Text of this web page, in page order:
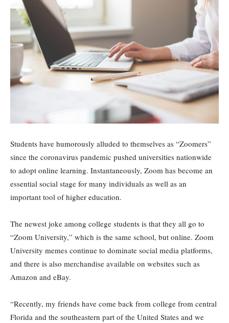
Students have humorously alluded to themselves as “Zoomers”
since the coronavirus pandemic pushed universities nationwide
to adopt online learning. Instantaneously, Zoom has become an
essential social stage for many individuals as well as an
important tool of higher education.
The newest joke among college students is that they all go to
“Zoom University,” which is the same school, but online. Zoom
University memes continue to dominate social media platforms,
and there is also merchandise available on websites such as
Amazon and eBay.
“Recently, my friends have come back from college from central
Florida and the southeastern part of the United States and we